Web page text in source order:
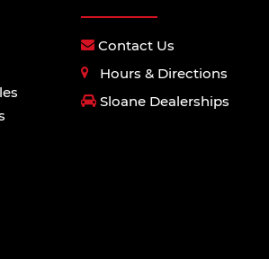
Contact Us
Hours & Directions
Sloane Dealerships